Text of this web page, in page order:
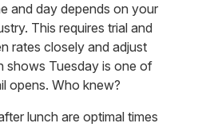
and day depends on your
This requires trial and
rates closely and adjust
shows Tuesday is one of
opens. Who knew?
lunch are optimal times